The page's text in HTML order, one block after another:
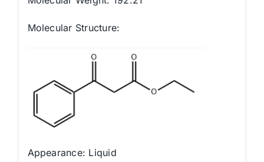
Molecular Structure:
Appearance: Liquid